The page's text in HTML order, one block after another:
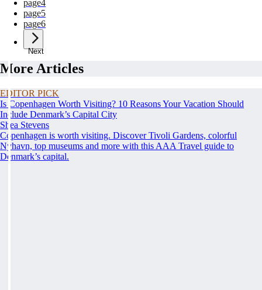
page4
page5
page6
Next
More Articles
EDITOR PICK
Is Copenhagen Worth Visiting? 10 Reasons Your Vacation Should
Include Denmark’s Capital City
Shea Stevens
Copenhagen is worth visiting. Discover Tivoli Gardens, colorful
Nyhavn, top museums and more with this AAA Travel guide to
Denmark’s capital.